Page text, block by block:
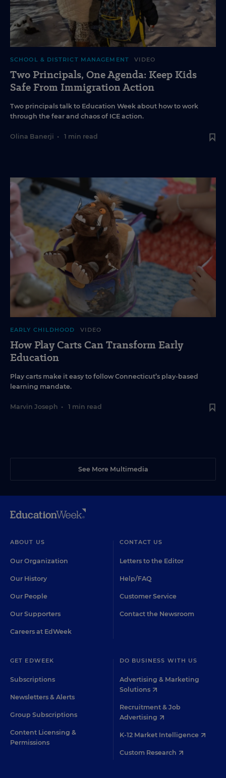
SCHOOL & DISTRICT MANAGEMENT VIDEO
Two Principals, One Agenda: Keep Kids
Safe From Immigration Action
Two principals talk to Education Week about how to work
through the fear and chaos of ICE action.
Olina Banerji • 1 min read
EARLY CHILDHOOD VIDEO
How Play Carts Can Transform Early
Education
Play carts make it easy to follow Connecticut’s play-based
learning mandate.
Marvin Joseph • 1 min read
See More Multimedia
ABOUT US
Our Organization
Our History
Our People
Our Supporters
Careers at EdWeek
CONTACT US
Letters to the Editor
Help/FAQ
Customer Service
Contact the Newsroom
GET EDWEEK
Subscriptions
Newsletters & Alerts
Group Subscriptions
Content Licensing &
Permissions
DO BUSINESS WITH US
Advertising & Marketing
Solutions
Recruitment & Job
Advertising
K-12 Market Intelligence
Custom Research